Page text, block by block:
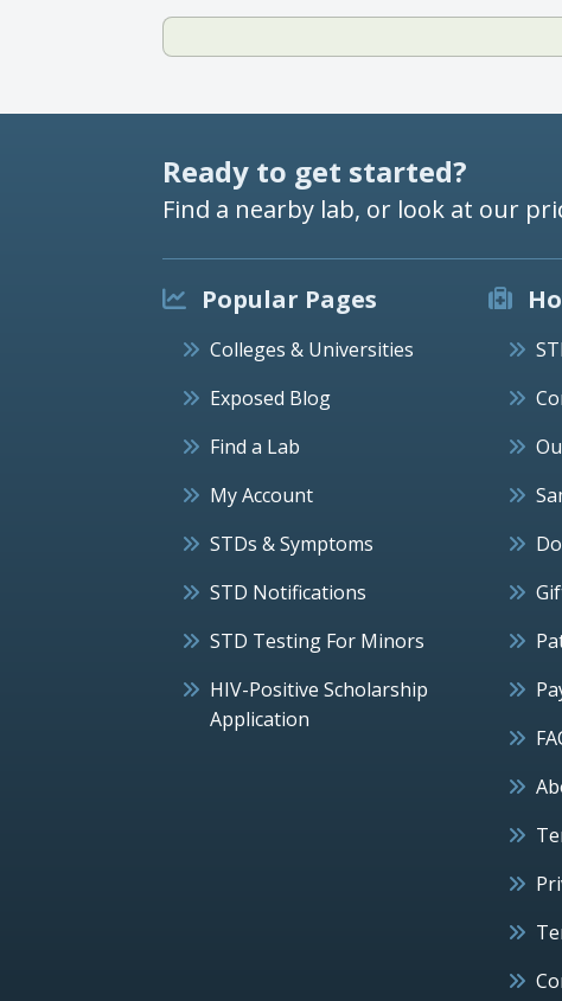
Ready to get started?
Find a nearby lab, or look at our
Popular Pages
Colleges & Universities
Exposed Blog
Find a Lab
My Account
STDs & Symptoms
STD Notifications
STD Testing For Minors
HIV-Positive Scholarship
Application